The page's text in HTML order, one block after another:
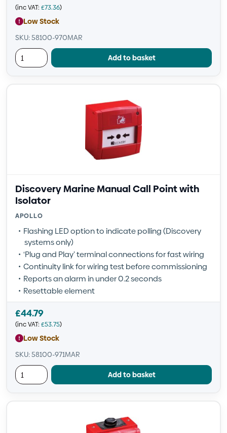
(inc VAT: £73.36)
Low Stock
SKU: 58100-970MAR
Add to basket
Discovery Marine Manual Call Point with
Isolator
APOLLO
Flashing LED option to indicate polling (Discovery
systems only)
‘Plug and Play’ terminal connections for fast wiring
Continuity link for wiring test before commissioning
Reports an alarm in under 0.2 seconds
Resettable element
£44.79
(inc VAT: £53.75)
Low Stock
SKU: 58100-971MAR
Add to basket